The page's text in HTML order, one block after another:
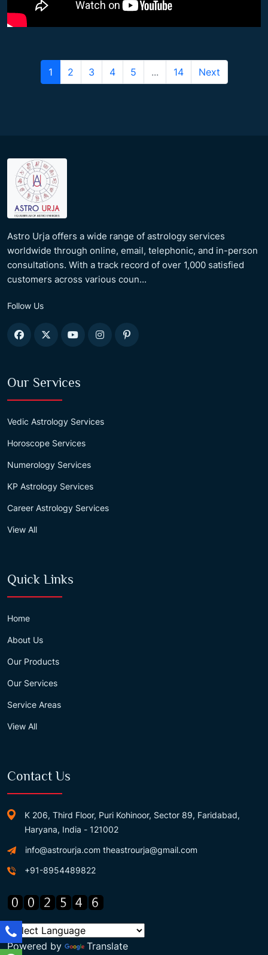
1 2 3 4 5 ... 14 Next
Astro Urja offers a wide range of astrology services
worldwide through online, email, telephonic, and in-person
consultations. With a track record of over 1,000 satisfied
customers across various coun...
Follow Us
Our Services
Vedic Astrology Services
Horoscope Services
Numerology Services
KP Astrology Services
Career Astrology Services
View All
Quick Links
Home
About Us
Our Products
Our Services
Service Areas
View All
Contact Us
K 206, Third Floor, Puri Kohinoor, Sector 89, Faridabad,
Haryana, India - 121002
info@astrourja.com theastrourja@gmail.com
+91-8954489822
Powered by Translate